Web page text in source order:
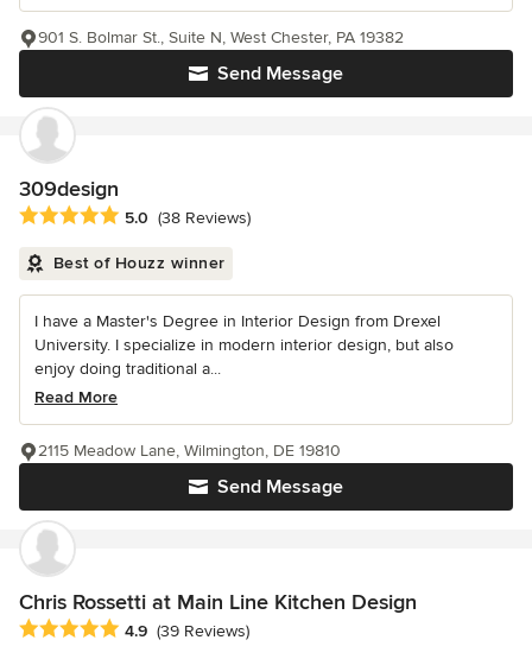
Send Message
901 S. Bolmar St., Suite N, West Chester, PA 19382
309design
Average rating: 5 out of 5 stars
5.0 (38 Reviews)
Best of Houzz winner
I have a Master's Degree in Interior Design from Drexel
University. I specialize in modern interior design, but also
enjoy doing traditional a...
Read More
Send Message
2115 Meadow Lane, Wilmington, DE 19810
Chris Rossetti at Main Line Kitchen Design
Average rating: 4.9 out of 5 stars
4.9 (39 Reviews)